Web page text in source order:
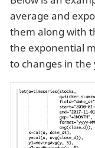
average and
them along with
the exponential
to changes in the